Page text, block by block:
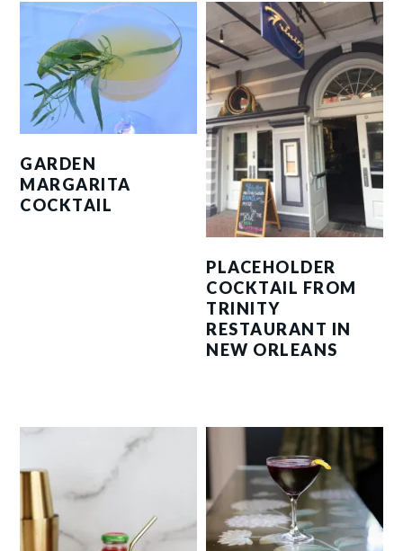
GARDEN
MARGARITA
COCKTAIL
PLACEHOLDER
COCKTAIL FROM
TRINITY
RESTAURANT IN
NEW ORLEANS